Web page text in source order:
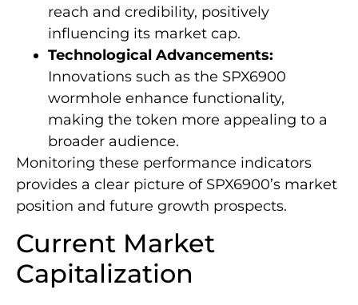
reach and credibility, positively
influencing its market cap.
Technological Advancements:
Innovations such as the SPX6900
wormhole enhance functionality,
making the token more appealing to a
broader audience.
Monitoring these performance indicators
provides a clear picture of SPX6900’s market
position and future growth prospects.
Current Market
Capitalization